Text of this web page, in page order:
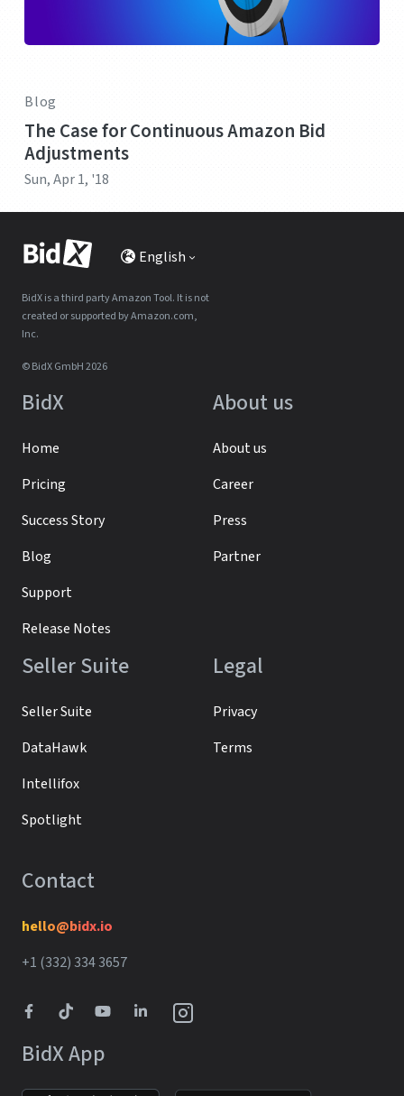
Blog
The Case for Continuous Amazon Bid
Adjustments
Sun, Apr 1, '18
English
BidX is a third party Amazon Tool. It is not
created or supported by Amazon.com,
Inc.
© BidX GmbH 2026
BidX
Home
Pricing
Success Story
Blog
Support
Release Notes
About us
About us
Career
Press
Partner
Seller Suite
Seller Suite
DataHawk
Intellifox
Spotlight
Legal
Privacy
Terms
Contact
hello@bidx.io
+1 (332) 334 3657‬‬
BidX App